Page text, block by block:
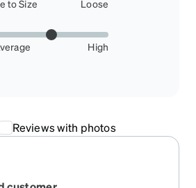
to Size
Loose
High
Reviews with photos